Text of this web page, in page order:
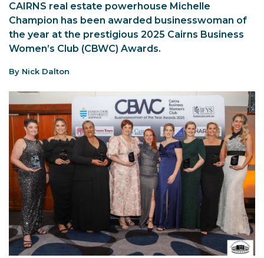
CAIRNS real estate powerhouse Michelle
Champion has been awarded businesswoman of
the year at the prestigious 2025 Cairns Business
Women’s Club (CBWC) Awards.
By Nick Dalton